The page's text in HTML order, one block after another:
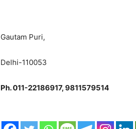
Gautam Puri,
Delhi-110053
Ph. 011-22186917, 9811579514